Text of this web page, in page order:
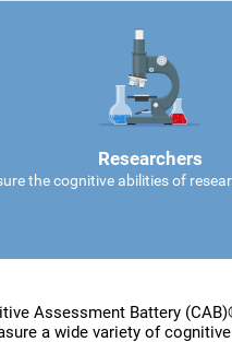
Researchers
the cognitive abilities of
Assessment Battery
a wide variety of